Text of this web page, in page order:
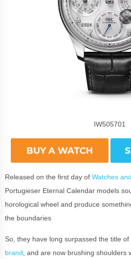
IW505701
Released on the first day of Watches
Portugieser Eternal Calendar models
horological wheel and produce
the boundaries
So, they have long surpassed the title of
brand , and are now brushing shoulders